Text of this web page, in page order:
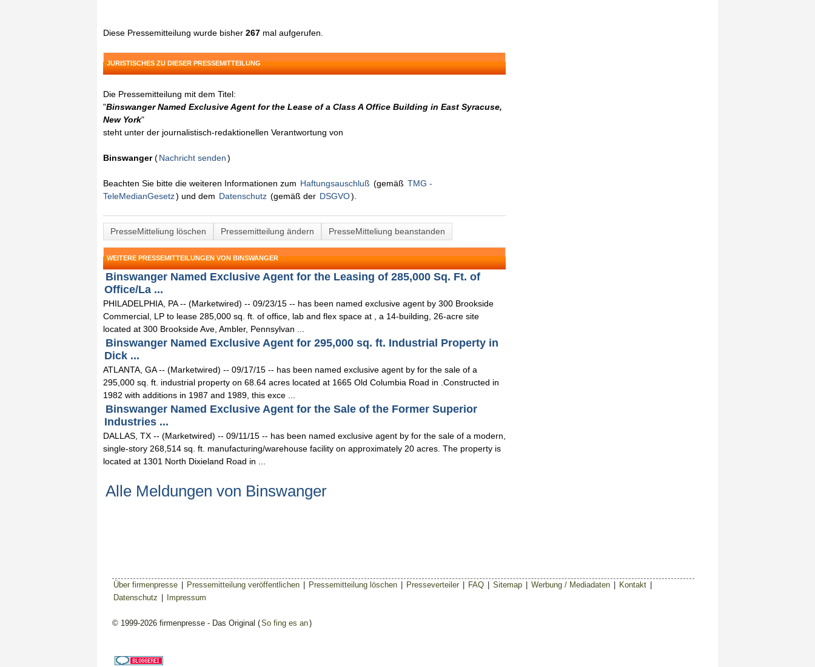
Diese Pressemitteilung wurde bisher 267 mal aufgerufen.
JURISTISCHES ZU DIESER PRESSEMITTEILUNG
Die Pressemitteilung mit dem Titel:
"Binswanger Named Exclusive Agent for the Lease of a Class A Office Building in East Syracuse,
New York"
steht unter der journalistisch-redaktionellen Verantwortung von
Binswanger(Nachricht senden)
Beachten Sie bitte die weiteren Informationen zum Haftungsauschluß (gemäß TMG -
TeleMedianGesetz) und dem Datenschutz (gemäß der DSGVO).
PresseMitteliung löschen Pressemitteilung ändern PresseMitteliung beanstanden
WEITERE PRESSEMITTEILUNGEN VON BINSWANGER
Binswanger Named Exclusive Agent for the Leasing of 285,000 Sq. Ft. of
Office/La ...
PHILADELPHIA, PA -- (Marketwired) -- 09/23/15 -- has been named exclusive agent by 300 Brookside
Commercial, LP to lease 285,000 sq. ft. of office, lab and flex space at , a 14-building, 26-acre site
located at 300 Brookside Ave, Ambler, Pennsylvan ...
Binswanger Named Exclusive Agent for 295,000 sq. ft. Industrial Property in
Dick ...
ATLANTA, GA -- (Marketwired) -- 09/17/15 -- has been named exclusive agent by for the sale of a
295,000 sq. ft. industrial property on 68.64 acres located at 1665 Old Columbia Road in .Constructed in
1982 with additions in 1987 and 1989, this exce ...
Binswanger Named Exclusive Agent for the Sale of the Former Superior
Industries ...
DALLAS, TX -- (Marketwired) -- 09/11/15 -- has been named exclusive agent by for the sale of a modern,
single-story 268,514 sq. ft. manufacturing/warehouse facility on approximately 20 acres. The property is
located at 1301 North Dixieland Road in ...
Alle Meldungen von Binswanger
Über firmenpresse Pressemitteilung veröffentlichen Pressemitteilung löschen Presseverteiler FAQ Sitemap Werbung / Mediadaten Kontakt
Datenschutz
Impressum
© 1999-2026 firmenpresse - Das Original (So fing es an)